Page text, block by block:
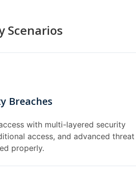
Scenarios
Breaches
with multi-layered security
access, and advanced threat
properly.